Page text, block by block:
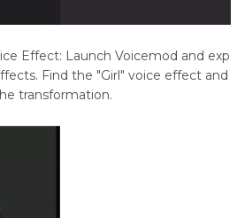
Effect: Launch Voicemod and exp
Find the "Girl" voice effect and
transformation.